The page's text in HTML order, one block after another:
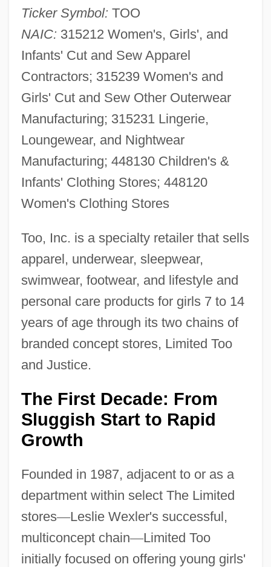
Ticker Symbol: TOO
NAIC: 315212 Women's, Girls', and
Infants' Cut and Sew Apparel
Contractors; 315239 Women's and
Girls' Cut and Sew Other Outerwear
Manufacturing; 315231 Lingerie,
Loungewear, and Nightwear
Manufacturing; 448130 Children's &
Infants' Clothing Stores; 448120
Women's Clothing Stores
Too, Inc. is a specialty retailer that sells
apparel, underwear, sleepwear,
swimwear, footwear, and lifestyle and
personal care products for girls 7 to 14
years of age through its two chains of
branded concept stores, Limited Too
and Justice.
The First Decade: From
Sluggish Start to Rapid
Growth
Founded in 1987, adjacent to or as a
department within select The Limited
stores—Leslie Wexler's successful,
multiconcept chain—Limited Too
initially focused on offering young girls'